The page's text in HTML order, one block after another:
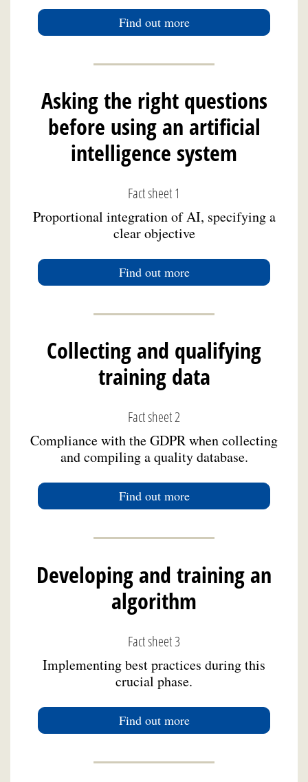
Find out more
Asking the right questions
before using an artificial
intelligence system
Fact sheet 1
Proportional integration of AI, specifying a
clear objective
Find out more
Collecting and qualifying
training data
Fact sheet 2
Compliance with the GDPR when collecting
and compiling a quality database.
Find out more
Developing and training an
algorithm
Fact sheet 3
Implementing best practices during this
crucial phase.
Find out more